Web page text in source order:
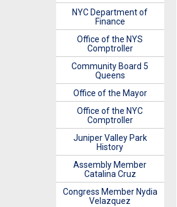
NYC Department of
Finance
Office of the NYS
Comptroller
Community Board 5
Queens
Office of the Mayor
Office of the NYC
Comptroller
Juniper Valley Park
History
Assembly Member
Catalina Cruz
Congress Member Nydia
Velazquez